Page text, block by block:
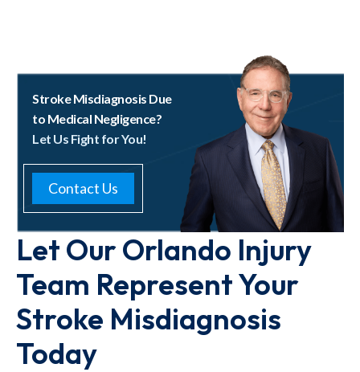
Contact Us
Stroke Misdiagnosis Due
to Medical Negligence?
Let Us Fight for You!
Let Our Orlando Injury
Team Represent Your
Stroke Misdiagnosis
Today